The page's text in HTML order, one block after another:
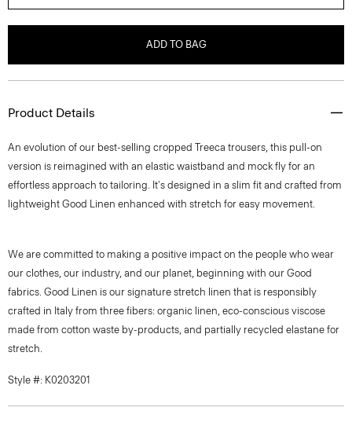
ADD TO BAG
Product Details
An evolution of our best-selling cropped Treeca trousers, this pull-on
version is reimagined with an elastic waistband and mock fly for an
effortless approach to tailoring. It's designed in a slim fit and crafted from
lightweight Good Linen enhanced with stretch for easy movement.
We are committed to making a positive impact on the people who wear
our clothes, our industry, and our planet, beginning with our Good
fabrics. Good Linen is our signature stretch linen that is responsibly
crafted in Italy from three fibers: organic linen, eco-conscious viscose
made from cotton waste by-products, and partially recycled elastane for
stretch.
Style #: K0203201